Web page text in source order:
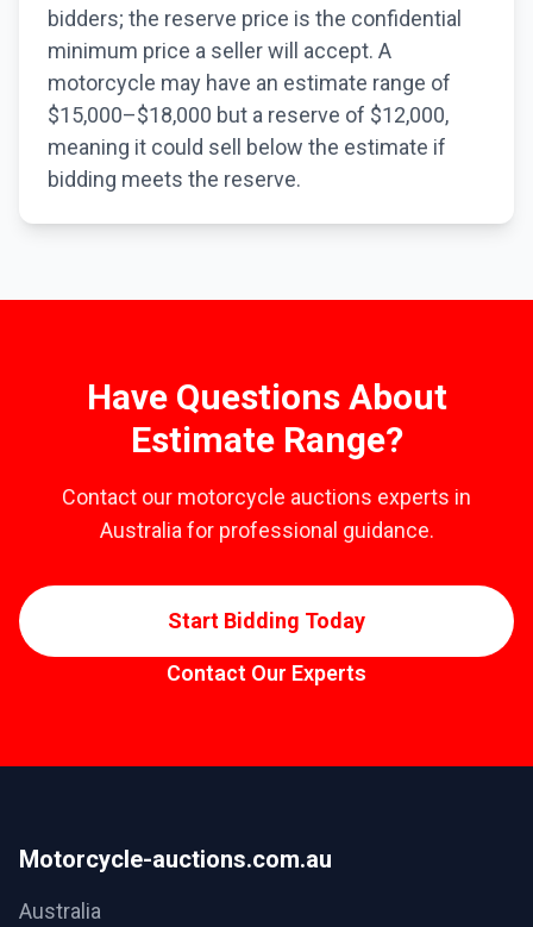
bidders; the reserve price is the confidential
minimum price a seller will accept. A
motorcycle may have an estimate range of
$15,000–$18,000 but a reserve of $12,000,
meaning it could sell below the estimate if
bidding meets the reserve.
Have Questions About
Estimate Range?
Contact our motorcycle auctions experts in
Australia for professional guidance.
Start Bidding Today
Contact Our Experts
Motorcycle-auctions.com.au
Australia